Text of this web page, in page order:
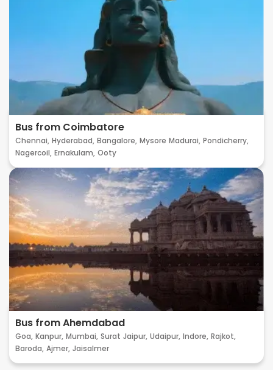
Bus from Coimbatore
Chennai, Hyderabad, Bangalore, Mysore Madurai, Pondicherry,
Nagercoil, Ernakulam, Ooty
Bus from Ahemdabad
Goa, Kanpur, Mumbai, Surat Jaipur, Udaipur, Indore, Rajkot,
Baroda, Ajmer, Jaisalmer